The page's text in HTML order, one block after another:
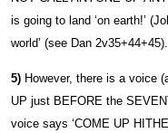
is going to land ‘on earth!’
world’ (see Dan 2v35+44+45).
5) However, there is a voice
UP just BEFORE the
voice says ‘COME UP